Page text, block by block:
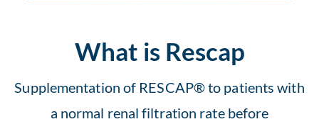
What is Rescap
Supplementation of RESCAP® to patients with
a normal renal filtration rate before